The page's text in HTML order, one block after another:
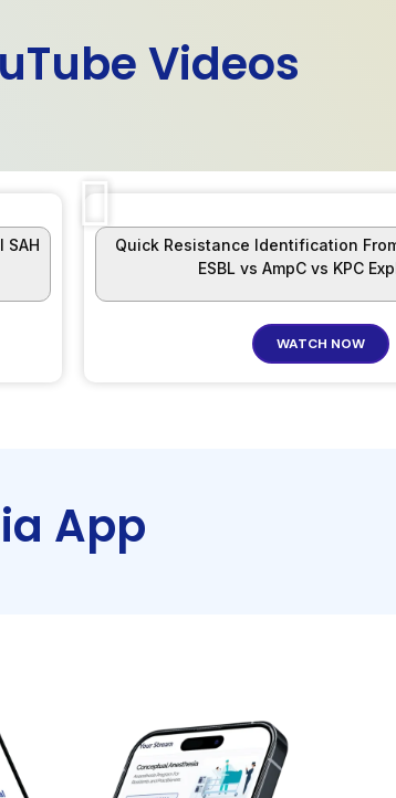
Videos
Quick Resistance Identification
ESBL vs AmpC vs KPC
WATCH NOW
App